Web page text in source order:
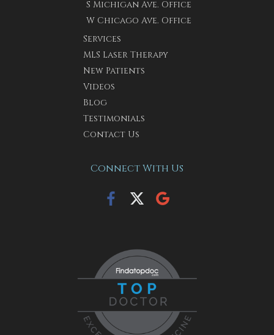
S Michigan Ave. Office
W Chicago Ave. Office
Services
MLS Laser Therapy
New Patients
Videos
Blog
Testimonials
Contact Us
Connect With Us